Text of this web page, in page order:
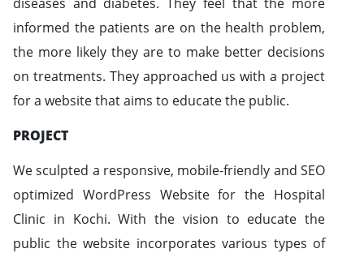
informed the patients are on the health problem,
the more likely they are to make better decisions
on treatments. They approached us with a project
for a website that aims to educate the public.
PROJECT
We sculpted a responsive, mobile-friendly and SEO
optimized WordPress Website for the Hospital
Clinic in Kochi. With the vision to educate the
public the website incorporates various types of